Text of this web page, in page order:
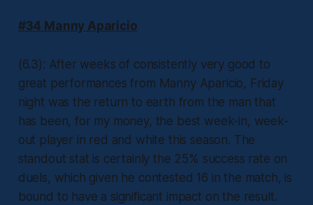
#34 Manny Aparicio
(6.3): After weeks of consistently very good to
great performances from Manny Aparicio, Friday
night was the return to earth from the man that
has been, for my money, the best week-in, week-
out player in red and white this season. The
standout stat is certainly the 25% success rate on
duels, which given he contested 16 in the match, is
bound to have a significant impact on the result.